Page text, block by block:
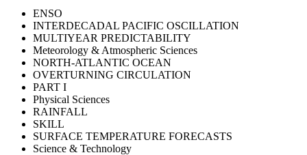
ENSO
INTERDECADAL PACIFIC OSCILLATION
MULTIYEAR PREDICTABILITY
Meteorology & Atmospheric Sciences
NORTH-ATLANTIC OCEAN
OVERTURNING CIRCULATION
PART I
Physical Sciences
RAINFALL
SKILL
SURFACE TEMPERATURE FORECASTS
Science & Technology